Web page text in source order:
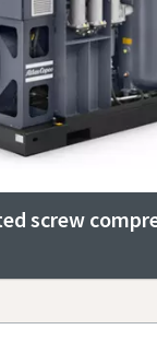
screw